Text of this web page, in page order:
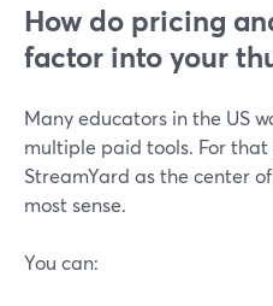
How do pricing
factor into your
Many educators in the US
multiple paid tools. For
StreamYard as the center
most sense.
You can: